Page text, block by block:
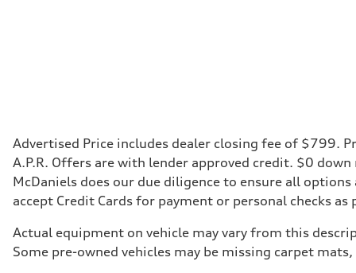
Advertised Price includes dealer closing fee of $799.
A.P.R. Offers are with lender approved credit. $0
McDaniels does our due diligence to ensure all
accept Credit Cards for payment or personal checks as
Actual equipment on vehicle may vary from this
Some pre-owned vehicles may be missing carpet